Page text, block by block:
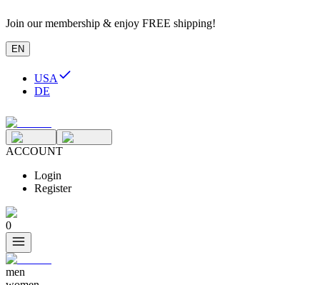
Join our membership & enjoy FREE shipping!
EN
USA
DE
ACCOUNT
Login
Register
0
men